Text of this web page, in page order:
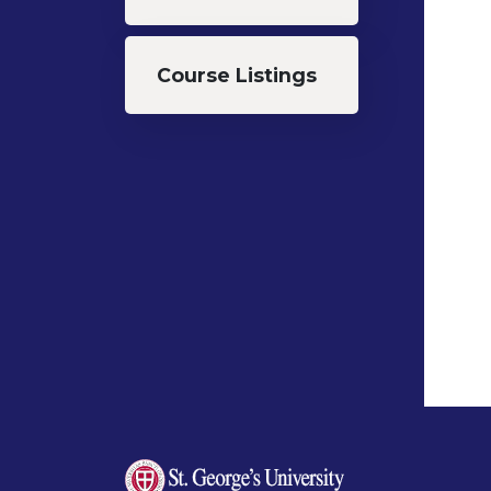
Course Listings